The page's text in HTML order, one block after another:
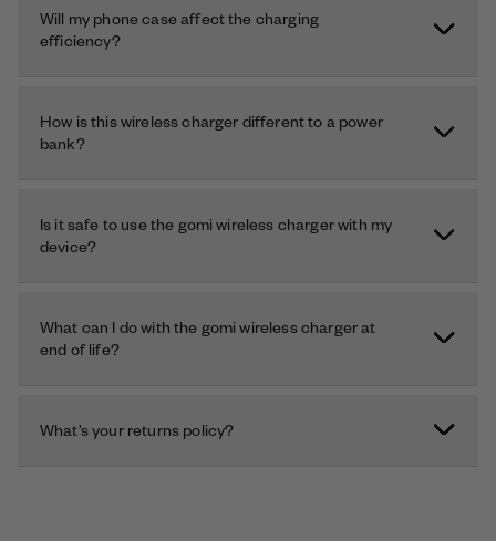
Will my phone case affect the charging
efficiency?
How is this wireless charger different to a power
bank?
Is it safe to use the gomi wireless charger with my
device?
What can I do with the gomi wireless charger at
end of life?
What’s your returns policy?